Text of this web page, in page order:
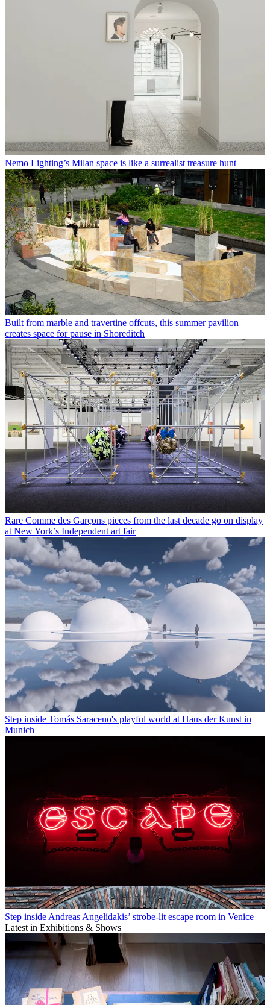
Nemo Lighting’s Milan space is like a surrealist treasure hunt
Built from marble and travertine offcuts, this summer pavilion
creates space for pause in Shoreditch
Rare Comme des Garçons pieces from the last decade go on display
at New York’s Independent art fair
Step inside Tomás Saraceno's playful world at Haus der Kunst in
Munich
Step inside Andreas Angelidakis’ strobe-lit escape room in Venice
Latest in Exhibitions & Shows